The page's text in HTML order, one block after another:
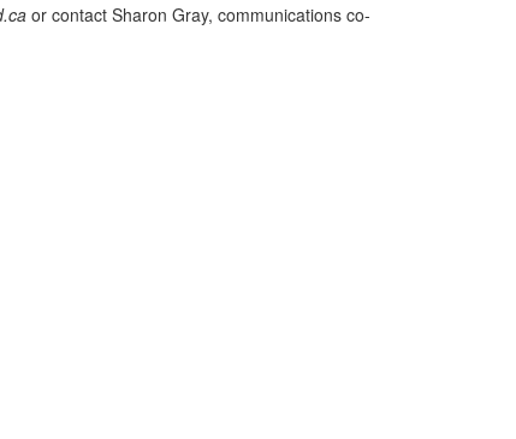
or contact Sharon Gray, communications co-